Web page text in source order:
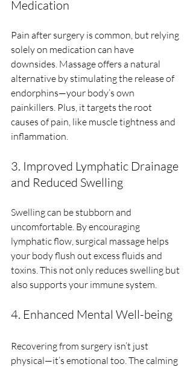
Medication
Pain after surgery is common, but relying
solely on medication can have
downsides. Massage offers a natural
alternative by stimulating the release of
endorphins—your body’s own
painkillers. Plus, it targets the root
causes of pain, like muscle tightness and
inflammation.
3. Improved Lymphatic Drainage
and Reduced Swelling
Swelling can be stubborn and
uncomfortable. By encouraging
lymphatic flow, surgical massage helps
your body flush out excess fluids and
toxins. This not only reduces swelling but
also supports your immune system.
4. Enhanced Mental Well-being
Recovering from surgery isn’t just
physical—it’s emotional too. The calming